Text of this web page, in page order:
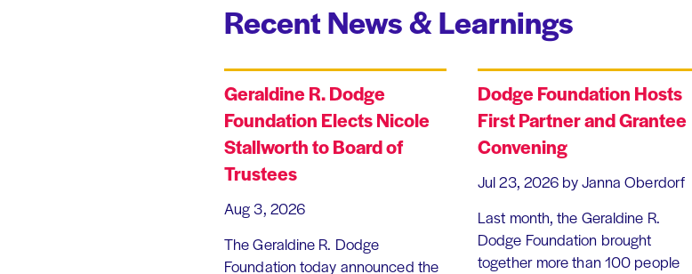
Recent News & Learnings
Geraldine R. Dodge
Foundation Elects Nicole
Stallworth to Board of
Trustees
Aug 3, 2026
The Geraldine R. Dodge
Foundation today announced the
Dodge Foundation Hosts
First Partner and Grantee
Convening
Jul 23, 2026 by Janna Oberdorf
Last month, the Geraldine R.
Dodge Foundation brought
together more than 100 people